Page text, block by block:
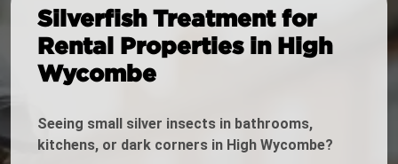
Silverfish Treatment for
Rental Properties in High
Wycombe
Seeing small silver insects in bathrooms,
kitchens, or dark corners in High Wycombe?